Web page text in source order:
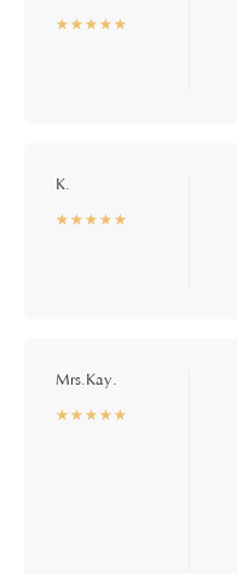
☆☆☆☆☆
★★★★★
K.
☆☆☆☆☆
★★★★★
Mrs.Kay.
☆☆☆☆☆
★★★★★